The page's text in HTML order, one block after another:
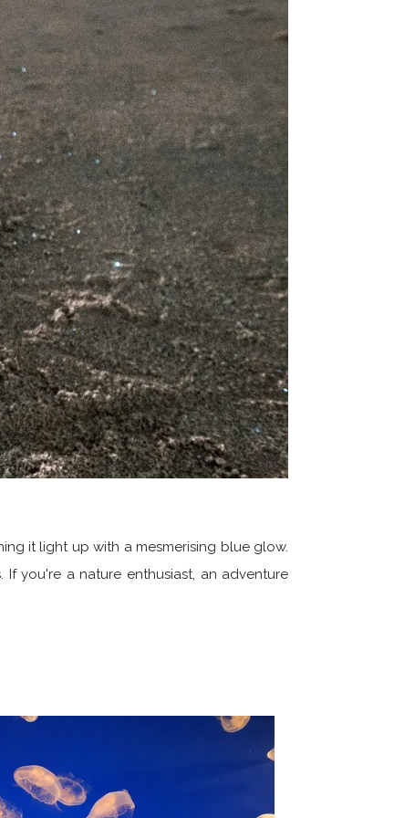
it light up with a mesmerising blue glow.
you're a nature enthusiast, an adventure